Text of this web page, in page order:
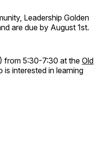
Leadership Golden
are due by August 1st.
from 5:30-7:30 at the Old
interested in learning